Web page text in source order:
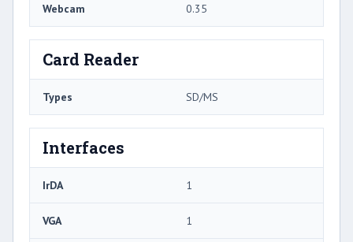
Webcam 0.35
Card Reader
Types SD/MS
Interfaces
IrDA 1
VGA 1